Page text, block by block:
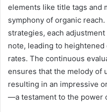
elements like title tags and
symphony of organic
strategies, each
note, leading to
rates. The continuous
ensures that the melody of
resulting in an impressive
—a testament to the power